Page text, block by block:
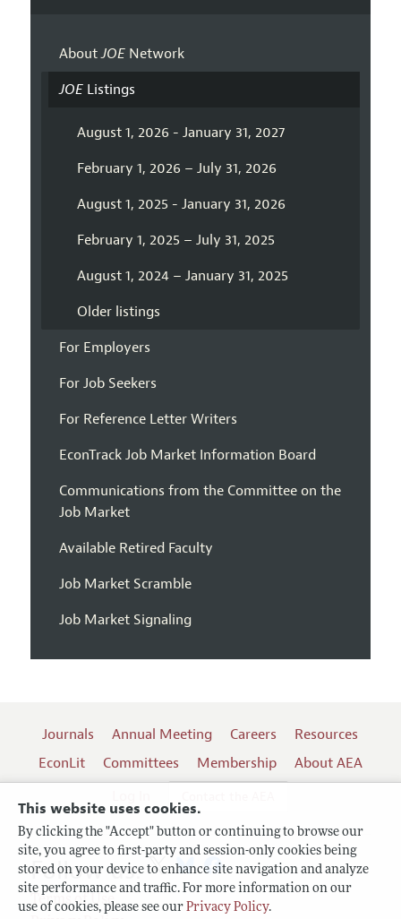
This website uses cookies.
By clicking the "Accept" button or continuing to browse our
site, you agree to first-party and session-only cookies being
stored on your device to enhance site navigation and analyze
site performance and traffic. For more information on our
use of cookies, please see our Privacy Policy.
AboutJOENetwork
JOEListings
August 1, 2026 - January 31, 2027
February 1, 2026 – July 31, 2026
August 1, 2025 - January 31, 2026
February 1, 2025 – July 31, 2025
August 1, 2024 – January 31, 2025
Older listings
For Employers
For Job Seekers
For Reference Letter Writers
EconTrack Job Market Information Board
Communications from the Committee on the
Job Market
Available Retired Faculty
Job Market Scramble
Job Market Signaling
Journals Annual Meeting Careers
Resources
EconLit
Committees Membership
About AEA
Terms of Use
Follow us: